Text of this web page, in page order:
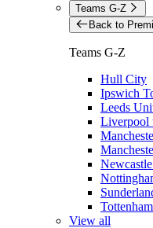
Teams G-Z
Back to
Teams G-Z
Hull City
Ipswich
Leeds
Liverpool
View all